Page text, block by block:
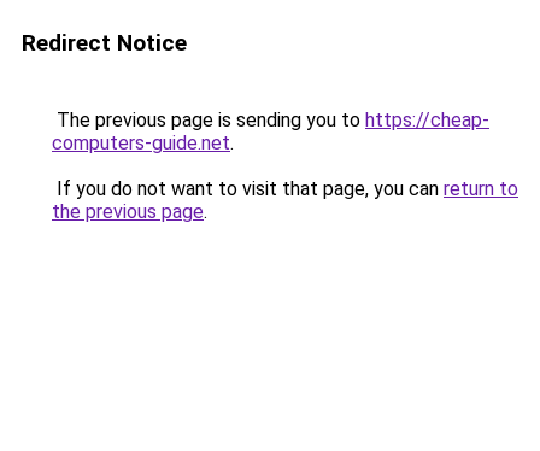
Redirect Notice
The previous page is sending you to https://cheap-
computers-guide.net.
If you do not want to visit that page, you can return to
the previous page.